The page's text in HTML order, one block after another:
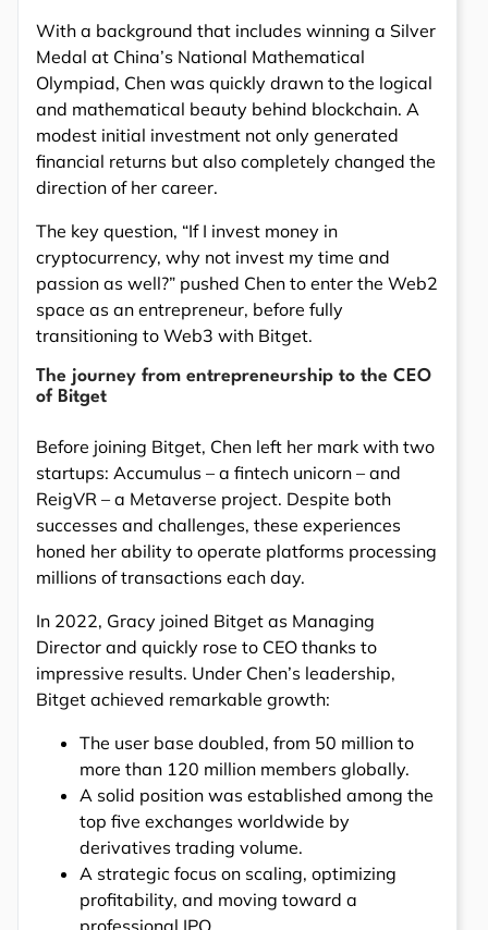
With a background that includes winning a Silver
Medal at China’s National Mathematical
Olympiad, Chen was quickly drawn to the logical
and mathematical beauty behind blockchain. A
modest initial investment not only generated
financial returns but also completely changed the
direction of her career.
The key question, “If I invest money in
cryptocurrency, why not invest my time and
passion as well?” pushed Chen to enter the Web2
space as an entrepreneur, before fully
transitioning to Web3 with Bitget.
The journey from entrepreneurship to the CEO
of Bitget
Before joining Bitget, Chen left her mark with two
startups: Accumulus – a fintech unicorn – and
ReigVR – a Metaverse project. Despite both
successes and challenges, these experiences
honed her ability to operate platforms processing
millions of transactions each day.
In 2022, Gracy joined Bitget as Managing
Director and quickly rose to CEO thanks to
impressive results. Under Chen’s leadership,
Bitget achieved remarkable growth:
The user base doubled, from 50 million to
more than 120 million members globally.
A solid position was established among the
top five exchanges worldwide by
derivatives trading volume.
A strategic focus on scaling, optimizing
profitability, and moving toward a